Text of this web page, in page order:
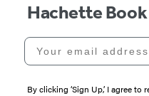
Hachette
Your email address
By clicking ‘Sign Up,’ I agree